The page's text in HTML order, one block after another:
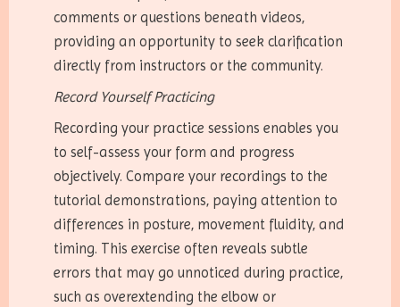
comments or questions beneath videos,
providing an opportunity to seek clarification
directly from instructors or the community.
Record Yourself Practicing
Recording your practice sessions enables you
to self-assess your form and progress
objectively. Compare your recordings to the
tutorial demonstrations, paying attention to
differences in posture, movement fluidity, and
timing. This exercise often reveals subtle
errors that may go unnoticed during practice,
such as overextending the elbow or